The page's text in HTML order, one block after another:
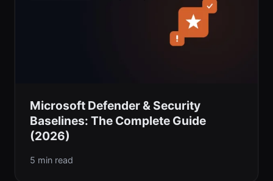
Microsoft Defender & Security
Baselines: The Complete Guide
(2026)
5 min read